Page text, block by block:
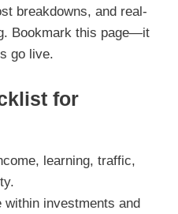
breakdowns, and real-
Bookmark this page—it
go live.
for
learning, traffic,
within investments and